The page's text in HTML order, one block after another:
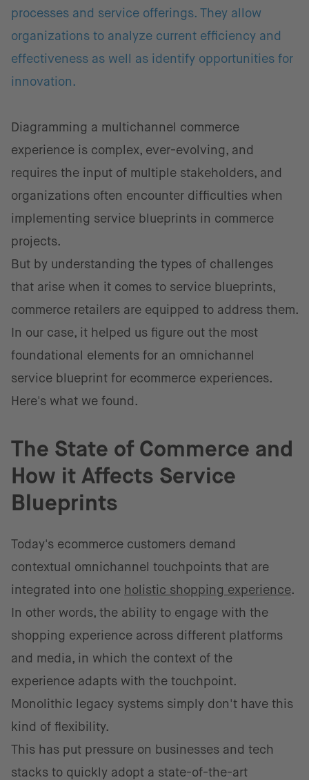
processes and service offerings. They allow
organizations to analyze current efficiency and
effectiveness as well as identify opportunities for
innovation.
Diagramming a multichannel commerce
experience is complex, ever-evolving, and
requires the input of multiple stakeholders, and
organizations often encounter difficulties when
implementing service blueprints in commerce
projects.
But by understanding the types of challenges
that arise when it comes to service blueprints,
commerce retailers are equipped to address them.
In our case, it helped us figure out the most
foundational elements for an omnichannel
service blueprint for ecommerce experiences.
Here's what we found.
The State of Commerce and
How it Affects Service
Blueprints
Today's ecommerce customers demand
contextual omnichannel touchpoints that are
integrated into one holistic shopping experience.
In other words, the ability to engage with the
shopping experience across different platforms
and media, in which the context of the
experience adapts with the touchpoint. ​​
Monolithic legacy systems simply don't have this
kind of flexibility.
This has put pressure on businesses and tech
stacks to quickly adopt a state-of-the-art